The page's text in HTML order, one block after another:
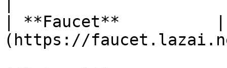
| **Faucet**          |
(https://